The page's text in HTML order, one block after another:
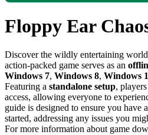
Floppy Ear
Discover the wildly entertaining
action-packed game serves as an
Windows 7, Windows 8, Windows
Featuring a standalone setup,
access, allowing everyone to
guide is designed to ensure you have
started, addressing any issues you
For more information about game